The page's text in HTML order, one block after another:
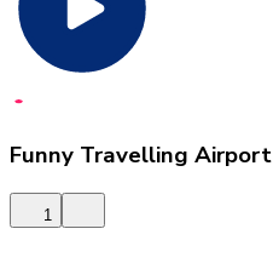
Funny Travelling Airport
1